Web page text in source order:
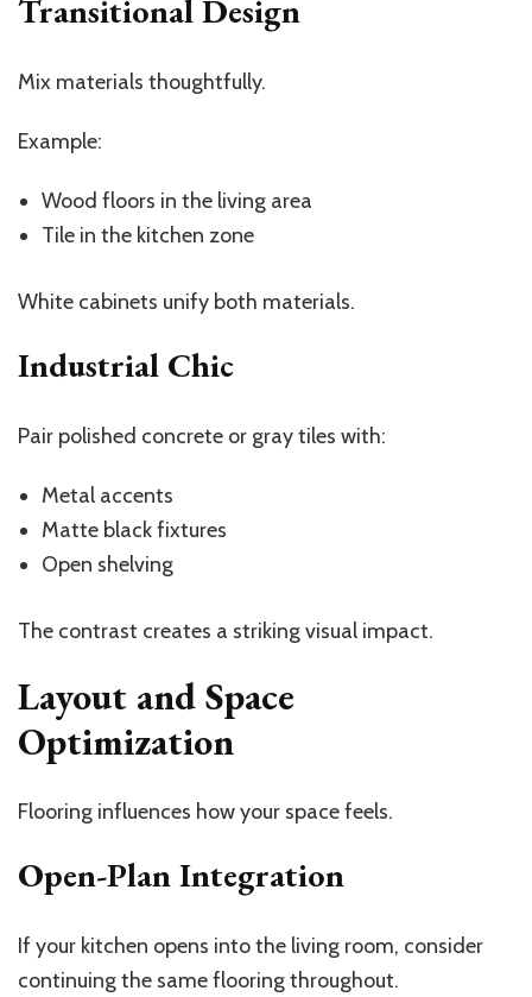
Transitional Design
Mix materials thoughtfully.
Example:
Wood floors in the living area
Tile in the kitchen zone
White cabinets unify both materials.
Industrial Chic
Pair polished concrete or gray tiles with:
Metal accents
Matte black fixtures
Open shelving
The contrast creates a striking visual impact.
Layout and Space
Optimization
Flooring influences how your space feels.
Open-Plan Integration
If your kitchen opens into the living room, consider
continuing the same flooring throughout.